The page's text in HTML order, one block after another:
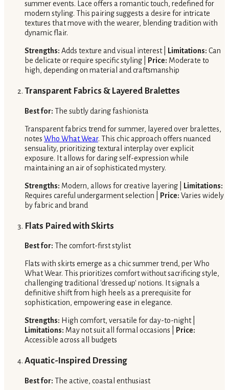
summer events. Lace offers a romantic touch, redefined for
modern styling. This pairing suggests a desire for intricate
textures that move with the wearer, blending tradition with
dynamic flair.
Strengths: Adds texture and visual interest | Limitations: Can
be delicate or require specific styling |
Price: Moderate to
high, depending on material and craftsmanship
Transparent Fabrics & Layered Bralettes
Best for: The subtly daring fashionista
Transparent fabrics trend for summer, layered over bralettes,
notes Who What Wear. This chic approach offers nuanced
sensuality, prioritizing textural interplay over explicit
exposure. It allows for daring self-expression while
maintaining an air of sophisticated mystery.
Strengths: Modern, allows for creative layering |
Limitations:
Requires careful undergarment selection |
Price: Varies widely
by fabric and brand
Flats Paired with Skirts
Best for: The comfort-first stylist
Flats with skirts emerge as a chic summer trend, per Who
What Wear. This prioritizes comfort without sacrificing style,
challenging traditional 'dressed up' notions. It signals a
definitive shift from high heels as a prerequisite for
sophistication, empowering ease in elegance.
Strengths: High comfort, versatile for day-to-night |
Limitations: May not suit all formal occasions |
Price:
Accessible across all budgets
Aquatic-Inspired Dressing
Best for: The active, coastal enthusiast